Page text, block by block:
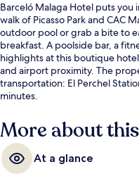
Barceló Malaga Hotel puts you
walk of Picasso Park and CAC
outdoor pool or grab a bite to
breakfast. A poolside bar, a
highlights at this boutique
and airport proximity. The
transportation: El Perchel
minutes.
More about
At a glance